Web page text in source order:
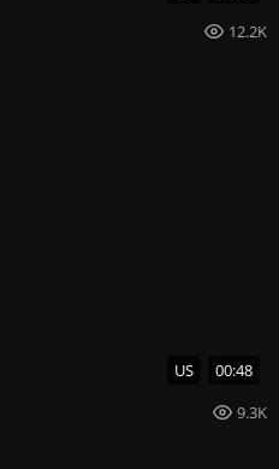
12.2K
US 00:48
9.3K